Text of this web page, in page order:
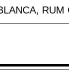
RUM